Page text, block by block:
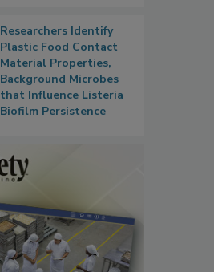
Researchers Identify
Plastic Food Contact
Material Properties,
Background Microbes
that Influence Listeria
Biofilm Persistence